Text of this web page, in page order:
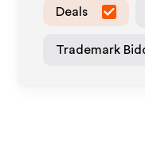
Deals
Trademark